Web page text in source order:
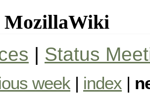
MozillaWiki
| Status
week | index |